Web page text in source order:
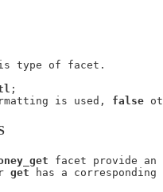
type of facet.
;
is used, false
facet provide
get has a